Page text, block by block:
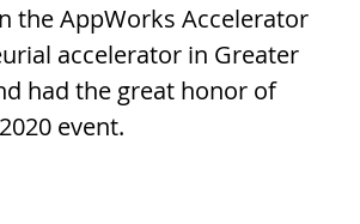
the AppWorks Accelerator
accelerator in Greater
had the great honor of
event.